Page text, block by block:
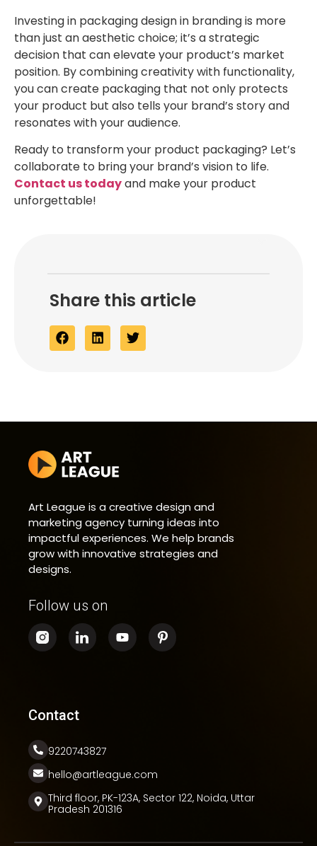
Share this article
Investing in packaging design in branding is more
than just an aesthetic choice; it’s a strategic
decision that can elevate your product’s market
position. By combining creativity with functionality,
you can create packaging that not only protects
your product but also tells your brand’s story and
resonates with your audience.
Ready to transform your product packaging? Let’s
collaborate to bring your brand’s vision to life.
Contact us todayand make your product
unforgettable!
Art League is a creative design and
marketing agency turning ideas into
impactful experiences. We help brands
grow with innovative strategies and
designs.
Follow us on
Contact
9220743827
hello@artleague.com
Third floor, PK-123A, Sector 122, Noida, Uttar
Pradesh 201316